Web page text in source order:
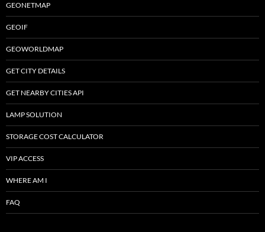
GEONETMAP
GEOIF
GEOWORLDMAP
GET CITY DETAILS
GET NEARBY CITIES API
LAMP SOLUTION
STORAGE COST CALCULATOR
VIP ACCESS
WHERE AM I
FAQ